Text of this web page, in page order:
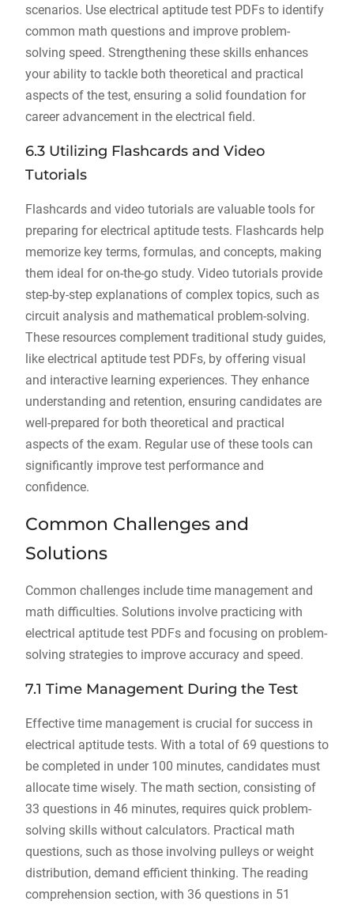
scenarios. Use electrical aptitude test PDFs to identify
common math questions and improve problem-
solving speed. Strengthening these skills enhances
your ability to tackle both theoretical and practical
aspects of the test, ensuring a solid foundation for
career advancement in the electrical field.
6.3 Utilizing Flashcards and Video
Tutorials
Flashcards and video tutorials are valuable tools for
preparing for electrical aptitude tests. Flashcards help
memorize key terms, formulas, and concepts, making
them ideal for on-the-go study. Video tutorials provide
step-by-step explanations of complex topics, such as
circuit analysis and mathematical problem-solving.
These resources complement traditional study guides,
like electrical aptitude test PDFs, by offering visual
and interactive learning experiences. They enhance
understanding and retention, ensuring candidates are
well-prepared for both theoretical and practical
aspects of the exam. Regular use of these tools can
significantly improve test performance and
confidence.
Common Challenges and
Solutions
Common challenges include time management and
math difficulties. Solutions involve practicing with
electrical aptitude test PDFs and focusing on problem-
solving strategies to improve accuracy and speed.
7.1 Time Management During the Test
Effective time management is crucial for success in
electrical aptitude tests. With a total of 69 questions to
be completed in under 100 minutes, candidates must
allocate time wisely. The math section, consisting of
33 questions in 46 minutes, requires quick problem-
solving skills without calculators. Practical math
questions, such as those involving pulleys or weight
distribution, demand efficient thinking. The reading
comprehension section, with 36 questions in 51